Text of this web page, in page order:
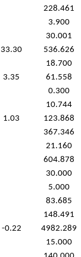
228.461
3.900
30.001
33.30 536.626
18.700
3.35 61.558
0.300
10.744
1.03 123.868
367.346
21.160
604.878
30.000
5.000
83.685
148.491
-0.22 4982.289
15.000